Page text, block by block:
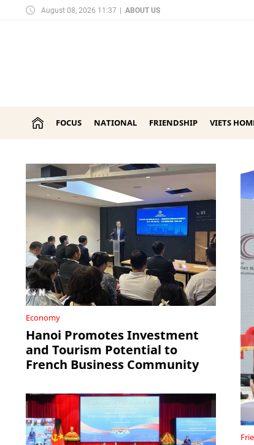
August 08, 2026 11:37 ABOUT US
FOCUS NATIONAL FRIENDSHIP VIETS
Economy
Hanoi Promotes Investment
and Tourism Potential to
French Business Community